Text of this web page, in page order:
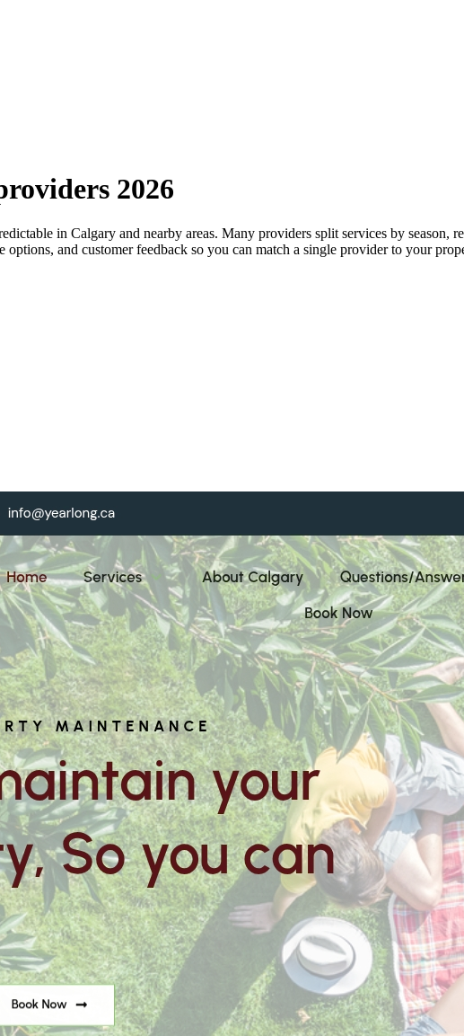
2026
in Calgary and nearby areas. Many providers split services by season,
and customer feedback so you can match a single provider to your